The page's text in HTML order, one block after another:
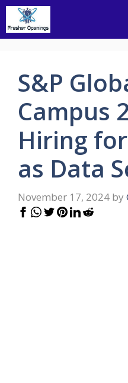
Skip
content
S&P
Campus
Hiring
as Data
November 17, 2024 by